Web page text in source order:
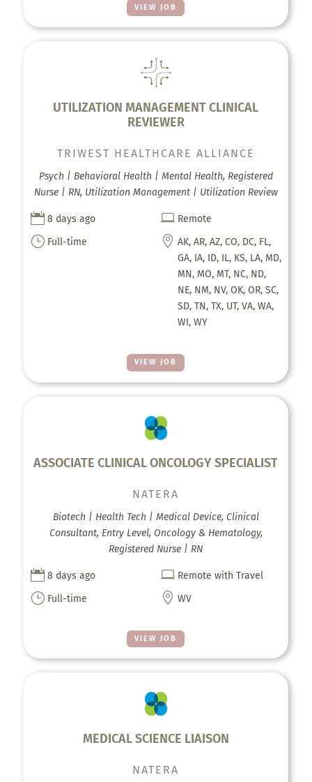
VIEW JOB
UTILIZATION MANAGEMENT CLINICAL
REVIEWER
VIEW JOB
TRIWEST HEALTHCARE ALLIANCE
Psych | Behavioral Health | Mental Health, Registered
Nurse | RN, Utilization Management | Utilization Review
 8 days ago  Remote
} Full-time  AK, AR, AZ, CO, DC, FL,
GA, IA, ID, IL, KS, LA, MD,
MN, MO, MT, NC, ND,
NE, NM, NV, OK, OR, SC,
SD, TN, TX, UT, VA, WA,
WI, WY
ASSOCIATE CLINICAL ONCOLOGY SPECIALIST
VIEW JOB
NATERA
Biotech | Health Tech | Medical Device, Clinical
Consultant, Entry Level, Oncology & Hematology,
Registered Nurse | RN
 8 days ago  Remote with Travel
} Full-time  WV
MEDICAL SCIENCE LIAISON
NATERA